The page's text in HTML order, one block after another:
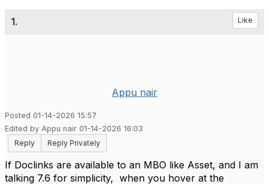
1. Like
Appu nair
Posted 01-14-2026 15:57
Edited by Appu nair 01-14-2026 16:03
Reply
Reply Privately
If Doclinks are available to an MBO like Asset, and I am
talking 7.6 for simplicity, when you hover at the